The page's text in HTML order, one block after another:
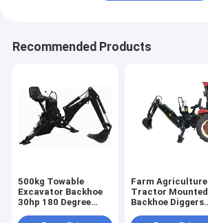
Recommended Products
500kg Towable
Excavator Backhoe
30hp 180 Degree
Farm Agriculture
Tractor Mounted
Backhoe Diggers